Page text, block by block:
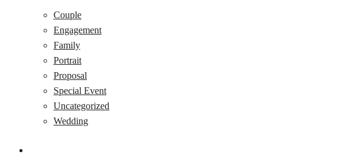
Couple
Engagement
Family
Portrait
Proposal
Special Event
Uncategorized
Wedding